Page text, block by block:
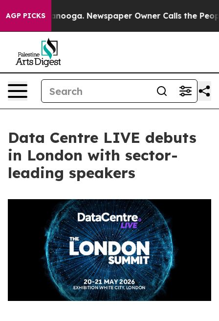
AGP PICKS
Chattanooga. Newspaper Owner Calls the People
Data Centre LIVE debuts
in London with sector-
leading speakers